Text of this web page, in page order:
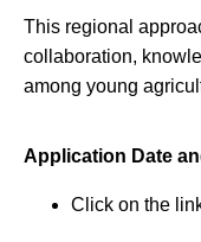
This regional
collaboration,
among young
Application Date
Click on the